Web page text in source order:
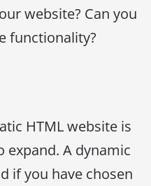
website? Can you
functionality?
HTML website is
expand. A dynamic
if you have chosen